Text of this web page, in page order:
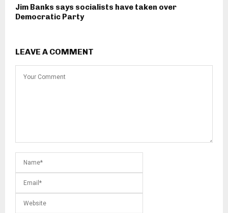
Jim Banks says socialists have taken over
Democratic Party
LEAVE A COMMENT